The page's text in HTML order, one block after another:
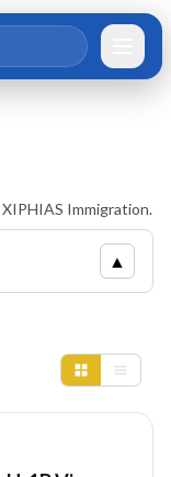
Immigration.
▲